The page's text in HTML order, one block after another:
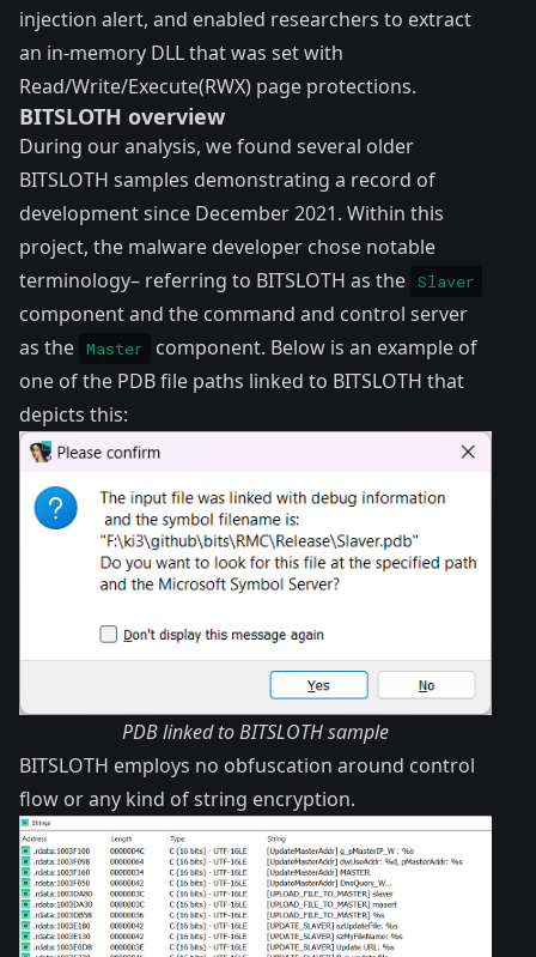
injection alert, and enabled researchers to extract
an in-memory DLL that was set with
Read/Write/Execute(RWX) page protections.
BITSLOTH overview
During our analysis, we found several older
BITSLOTH samples demonstrating a record of
development since December 2021. Within this
project, the malware developer chose notable
terminology– referring to BITSLOTH as the Slaver
component and the command and control server
as the Master
component. Below is an example of
one of the PDB file paths linked to BITSLOTH that
depicts this:
PDB linked to BITSLOTH sample
BITSLOTH employs no obfuscation around control
flow or any kind of string encryption.